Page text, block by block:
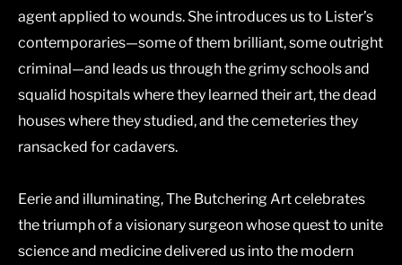
agent applied to wounds. She introduces us to Lister’s
contemporaries―some of them brilliant, some outright
criminal―and leads us through the grimy schools and
squalid hospitals where they learned their art, the dead
houses where they studied, and the cemeteries they
ransacked for cadavers.
Eerie and illuminating,The Butchering Artcelebrates
the triumph of a visionary surgeon whose quest to unite
science and medicine delivered us into the modern